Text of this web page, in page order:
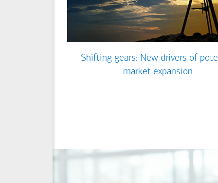
Shifting gears: New drivers of
market expansion